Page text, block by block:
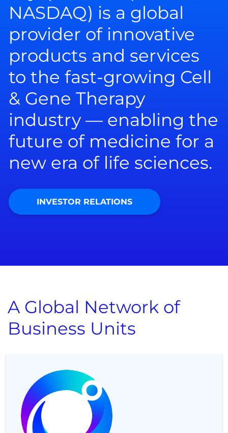
NASDAQ) is a global
provider of innovative
products and services
to the fast-growing Cell
& Gene Therapy
industry — enabling the
future of medicine for a
new era of life sciences.
INVESTOR RELATIONS
A Global Network of
Business Units